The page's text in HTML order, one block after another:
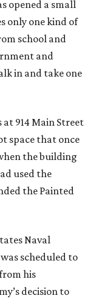
opened a small
only one kind of
school and
and
in and take one
914 Main Street
space that once
the building
used the
the Painted
Naval
scheduled to
his
decision to